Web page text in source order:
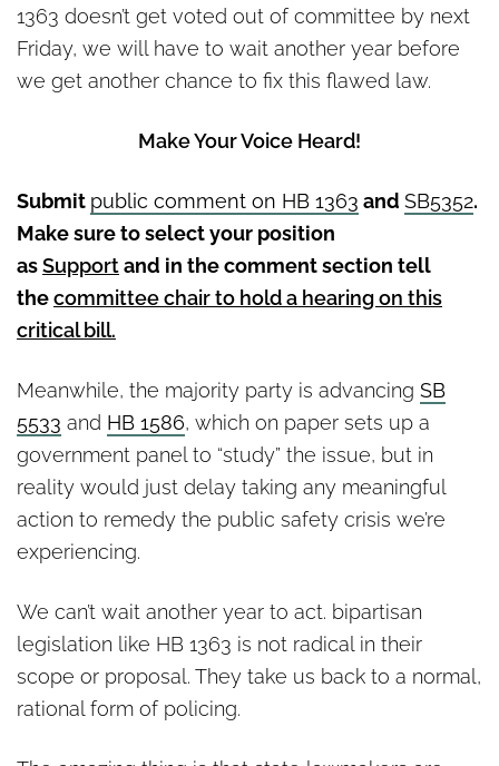
1363 doesn’t get voted out of committee by next
Friday, we will have to wait another year before
we get another chance to fix this flawed law.
Make Your Voice Heard!
Submit public comment on HB 1363 and SB5352.
Make sure to select your position
asSupportand in the comment section tell
thecommittee chair to hold a hearing on this
critical bill.
Meanwhile, the majority party is advancing SB
5533 and HB 1586, which on paper sets up a
government panel to “study” the issue, but in
reality would just delay taking any meaningful
action to remedy the public safety crisis we’re
experiencing.
We can’t wait another year to act. bipartisan
legislation like HB 1363 is not radical in their
scope or proposal. They take us back to a normal,
rational form of policing.